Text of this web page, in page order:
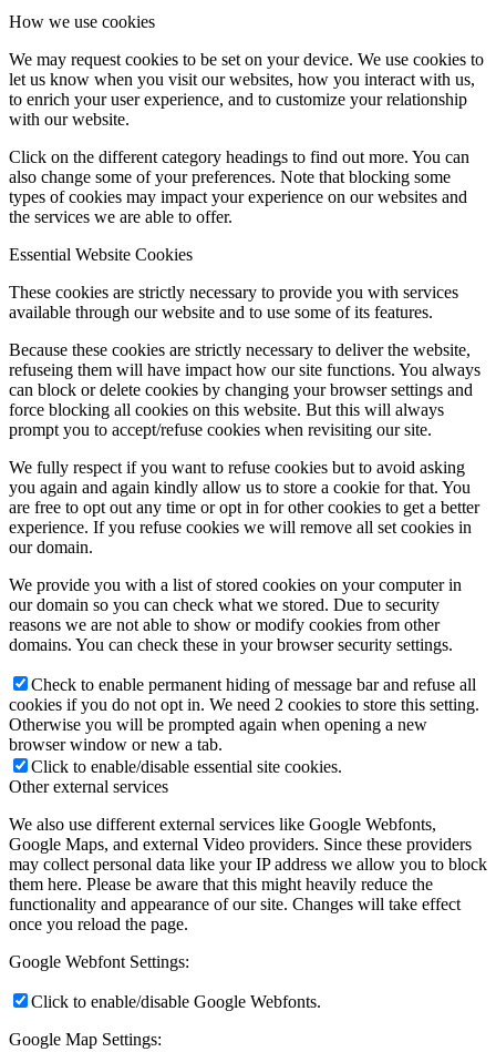
Instagram
How we use cookies
We may request cookies to be set on your device. We use cookies to
let us know when you visit our websites, how you interact with us,
to enrich your user experience, and to customize your relationship
with our website.
Click on the different category headings to find out more. You can
also change some of your preferences. Note that blocking some
types of cookies may impact your experience on our websites and
the services we are able to offer.
Essential Website Cookies
These cookies are strictly necessary to provide you with services
available through our website and to use some of its features.
Because these cookies are strictly necessary to deliver the website,
refuseing them will have impact how our site functions. You always
can block or delete cookies by changing your browser settings and
force blocking all cookies on this website. But this will always
prompt you to accept/refuse cookies when revisiting our site.
We fully respect if you want to refuse cookies but to avoid asking
you again and again kindly allow us to store a cookie for that. You
are free to opt out any time or opt in for other cookies to get a better
experience. If you refuse cookies we will remove all set cookies in
our domain.
We provide you with a list of stored cookies on your computer in
our domain so you can check what we stored. Due to security
reasons we are not able to show or modify cookies from other
domains. You can check these in your browser security settings.
Check to enable permanent hiding of message bar and refuse all
cookies if you do not opt in. We need 2 cookies to store this setting.
Otherwise you will be prompted again when opening a new
browser window or new a tab.
Click to enable/disable essential site cookies.
Other external services
We also use different external services like Google Webfonts,
Google Maps, and external Video providers. Since these providers
may collect personal data like your IP address we allow you to block
them here. Please be aware that this might heavily reduce the
functionality and appearance of our site. Changes will take effect
once you reload the page.
Google Webfont Settings:
Click to enable/disable Google Webfonts.
Google Map Settings: